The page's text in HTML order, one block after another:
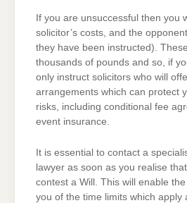
If you are unsuccessful then you
solicitor’s costs, and the
they have been instructed).
thousands of pounds and so, if
only instruct solicitors who will
arrangements which can protect
risks, including conditional fee
event insurance.
It is essential to contact a
lawyer as soon as you realise
contest a Will. This will enable
you of the time limits which apply